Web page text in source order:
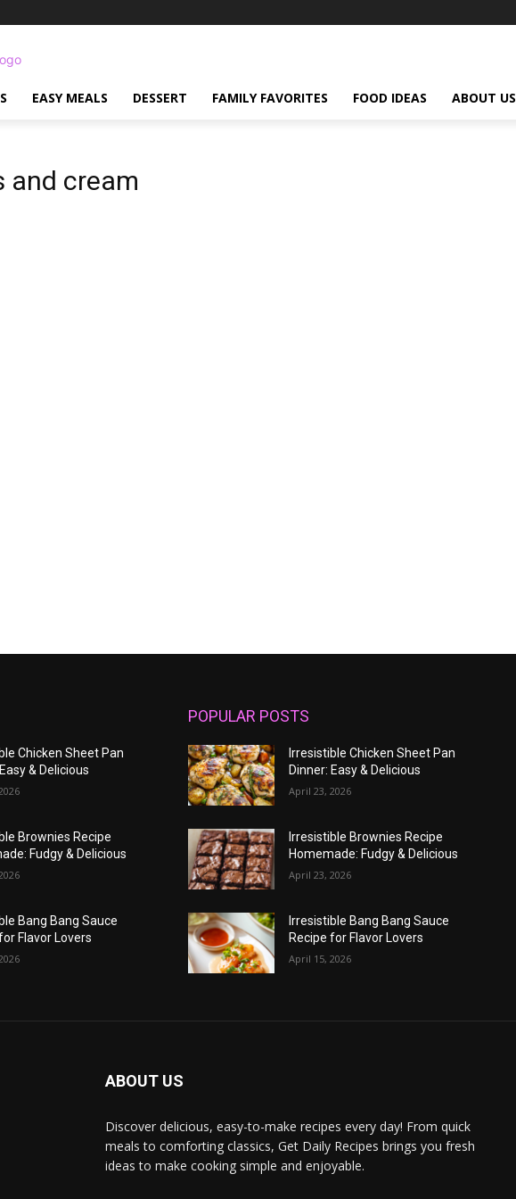
EASY MEALS DESSERT FAMILY FAVORITES FOOD IDEAS ABOUT US
and cream
Chicken Sheet Pan
& Delicious
Brownies Recipe
Fudgy & Delicious
Bang Bang Sauce
Flavor Lovers
POPULAR POSTS
Irresistible Chicken Sheet Pan
Dinner: Easy & Delicious
April 23, 2026
Irresistible Brownies Recipe
Homemade: Fudgy & Delicious
April 23, 2026
Irresistible Bang Bang Sauce
Recipe for Flavor Lovers
April 15, 2026
ABOUT US
Discover delicious, easy-to-make recipes every day! From quick
meals to comforting classics, Get Daily Recipes brings you fresh
ideas to make cooking simple and enjoyable.